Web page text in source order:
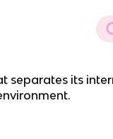
separates its